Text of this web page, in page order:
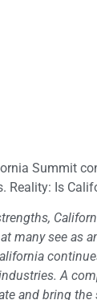
Summit
Reality: Is
many see as
A
and bring